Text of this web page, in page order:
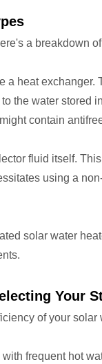
a breakdown
heat exchanger.
to the water
contain
fluid itself.
using a
solar water
Your
of your
frequent hot